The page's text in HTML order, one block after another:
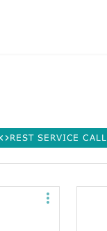
REST SERVICE CALL